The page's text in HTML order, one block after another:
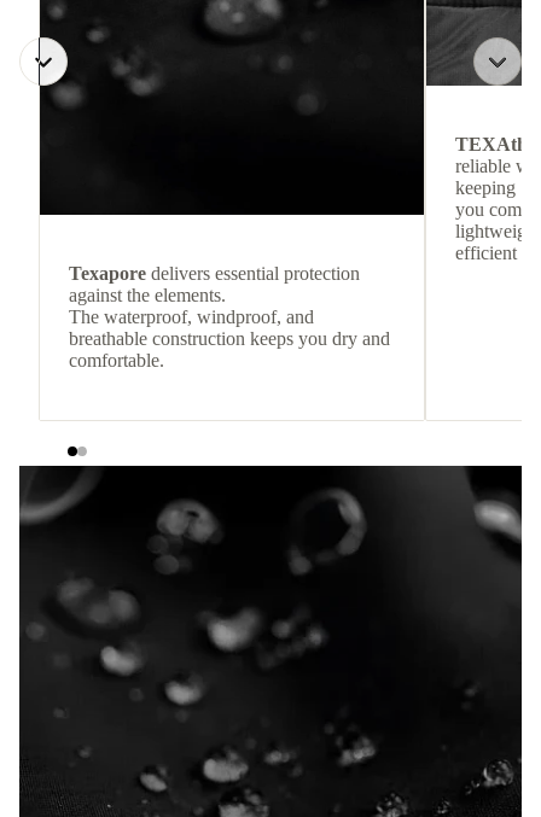
Texapore delivers essential protection
against the elements.
The waterproof, windproof, and
breathable construction keeps you dry and
comfortable.
reliable
keeping
you
efficient